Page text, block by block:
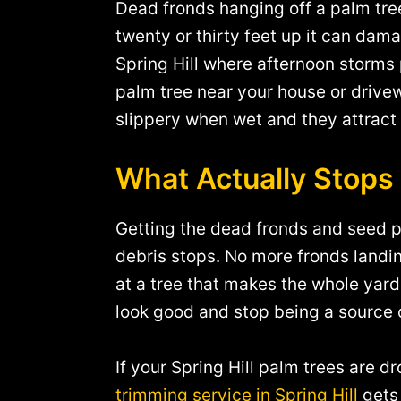
Dead fronds hanging off a palm
twenty or thirty feet up it can
Spring Hill where afternoon
palm tree near your house or
slippery when wet and they
What Actually
Getting the dead fronds and seed
debris stops. No more fronds
at a tree that makes the whole
look good and stop being a
If your Spring Hill palm trees are
trimming service in Spring Hill